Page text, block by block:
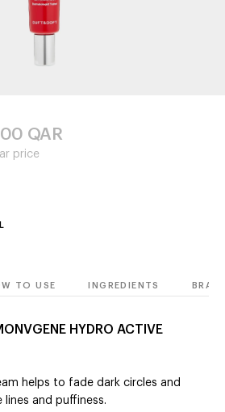
QAR
price
TO USE INGREDIENTS
HYDRO ACTIVE
helps to fade dark circles and
and puffiness.